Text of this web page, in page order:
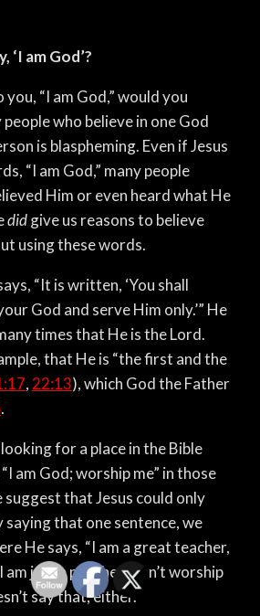
‘I am God’?
“I am God,” would you
people who believe in one God
is blaspheming. Even if Jesus
“I am God,” many people
Him or even heard what He
didgive us reasons to believe
using these words.
“It is written, ‘You shall
God and serve Him only.’” He
times that He is the Lord.
that He is “the first and the
,22:13), which God the Father
.
for a place in the Bible
am God; worship me” in those
that Jesus could only
saying that one sentence, we
He says, “I am a great teacher,
am just a prophet; don’t worship
say that, either.